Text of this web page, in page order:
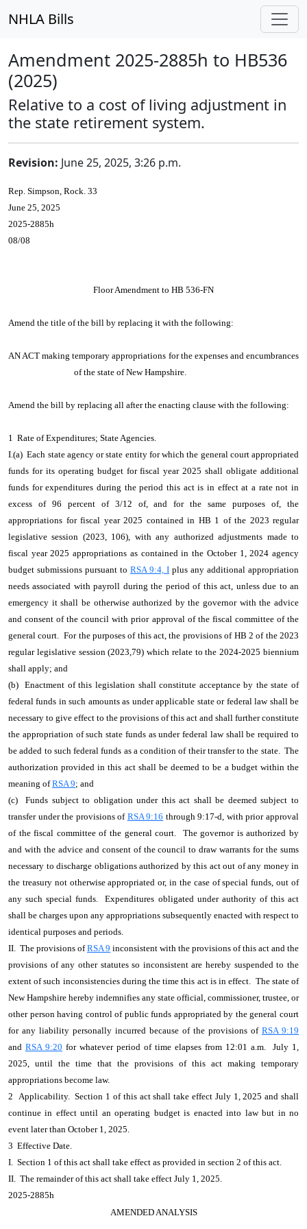
NHLA Bills
Amendment 2025-2885h to HB536
(2025)
Relative to a cost of living adjustment in
the state retirement system.
Revision: June 25, 2025, 3:26 p.m.
Rep. Simpson, Rock. 33
June 25, 2025
2025-2885h
08/08
Floor Amendment to HB 536-FN
Amend the title of the bill by replacing it with the following:
AN ACT making temporary appropriations for the expenses and encumbrances
of the state of New Hampshire.
Amend the bill by replacing all after the enacting clause with the following:
1 Rate of Expenditures; State Agencies.
I.(a) Each state agency or state entity for which the general court appropriated
funds for its operating budget for fiscal year 2025 shall obligate additional
funds for expenditures during the period this act is in effect at a rate not in
excess of 96 percent of 3/12 of, and for the same purposes of, the
appropriations for fiscal year 2025 contained in HB 1 of the 2023 regular
legislative session (2023, 106), with any authorized adjustments made to
fiscal year 2025 appropriations as contained in the October 1, 2024 agency
budget submissions pursuant to RSA 9:4, I plus any additional appropriation
needs associated with payroll during the period of this act, unless due to an
emergency it shall be otherwise authorized by the governor with the advice
and consent of the council with prior approval of the fiscal committee of the
general court. For the purposes of this act, the provisions of HB 2 of the 2023
regular legislative session (2023,79) which relate to the 2024-2025 biennium
shall apply; and
(b) Enactment of this legislation shall constitute acceptance by the state of
federal funds in such amounts as under applicable state or federal law shall be
necessary to give effect to the provisions of this act and shall further constitute
the appropriation of such state funds as under federal law shall be required to
be added to such federal funds as a condition of their transfer to the state. The
authorization provided in this act shall be deemed to be a budget within the
meaning ofRSA 9; and
(c) Funds subject to obligation under this act shall be deemed subject to
transfer under the provisions of RSA 9:16 through 9:17-d, with prior approval
of the fiscal committee of the general court. The governor is authorized by
and with the advice and consent of the council to draw warrants for the sums
necessary to discharge obligations authorized by this act out of any money in
the treasury not otherwise appropriated or, in the case of special funds, out of
any such special funds. Expenditures obligated under authority of this act
shall be charges upon any appropriations subsequently enacted with respect to
identical purposes and periods.
II. The provisions ofRSA 9 inconsistent with the provisions of this act and the
provisions of any other statutes so inconsistent are hereby suspended to the
extent of such inconsistencies during the time this act is in effect. The state of
New Hampshire hereby indemnifies any state official, commissioner, trustee, or
other person having control of public funds appropriated by the general court
for any liability personally incurred because of the provisions of RSA 9:19
and RSA 9:20 for whatever period of time elapses from 12:01 a.m. July 1,
2025, until the time that the provisions of this act making temporary
appropriations become law.
2 Applicability. Section 1 of this act shall take effect July 1, 2025 and shall
continue in effect until an operating budget is enacted into law but in no
event later than October 1, 2025.
3 Effective Date.
I. Section 1 of this act shall take effect as provided in section 2 of this act.
II. The remainder of this act shall take effect July 1, 2025.
2025-2885h
AMENDED ANALYSIS